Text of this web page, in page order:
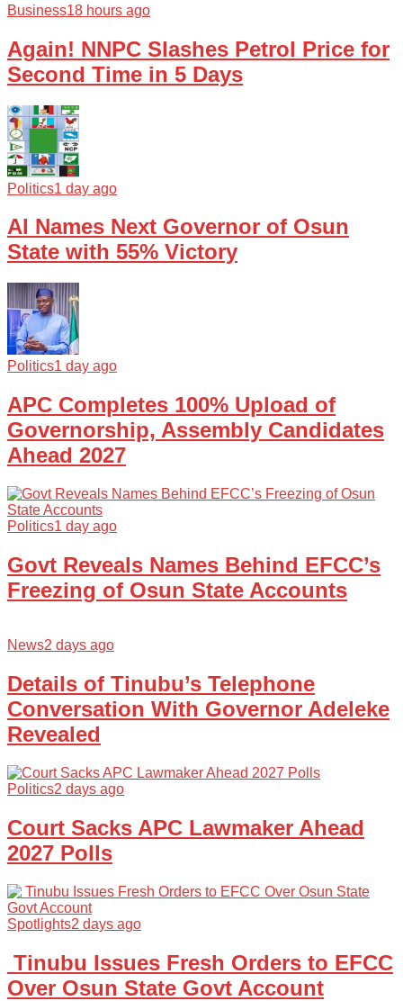
Business18 hours ago
Again! NNPC Slashes Petrol Price for
Second Time in 5 Days
Politics1 day ago
AI Names Next Governor of Osun
State with 55% Victory
Politics1 day ago
APC Completes 100% Upload of
Governorship, Assembly Candidates
Ahead 2027
Politics1 day ago
Govt Reveals Names Behind EFCC’s
Freezing of Osun State Accounts
News2 days ago
Details of Tinubu’s Telephone
Conversation With Governor Adeleke
Revealed
Politics2 days ago
Court Sacks APC Lawmaker Ahead
2027 Polls
Spotlights2 days ago
Tinubu Issues Fresh Orders to EFCC
Over Osun State Govt Account